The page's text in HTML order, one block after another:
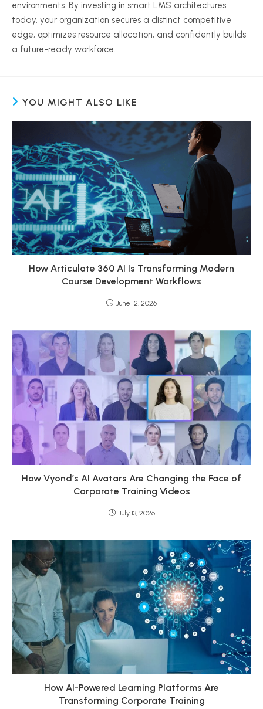
environments. By investing in smart LMS architectures
today, your organization secures a distinct competitive
edge, optimizes resource allocation, and confidently builds
a future-ready workforce.
YOU MIGHT ALSO LIKE
How Articulate 360 AI Is Transforming Modern
Course Development Workflows
June 12, 2026
How Vyond’s AI Avatars Are Changing the Face of
Corporate Training Videos
July 13, 2026
How AI-Powered Learning Platforms Are
Transforming Corporate Training